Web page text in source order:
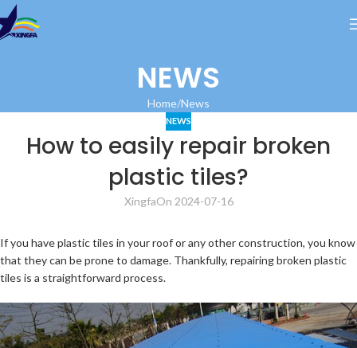
NEWS
Home News
NEWS
How to easily repair broken
plastic tiles?
XingfaOn 2024-07-16
If you have plastic tiles in your roof or any other construction, you know
that they can be prone to damage. Thankfully, repairing broken plastic
tiles is a straightforward process.